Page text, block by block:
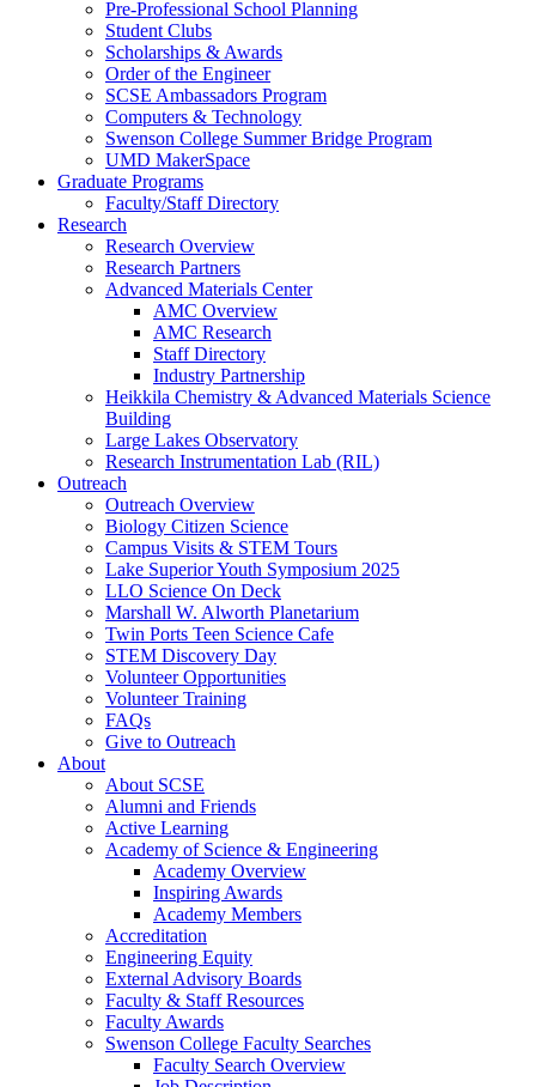
Pre-Professional School Planning
Student Clubs
Scholarships & Awards
Order of the Engineer
SCSE Ambassadors Program
Computers & Technology
Swenson College Summer Bridge Program
UMD MakerSpace
Graduate Programs
Faculty/Staff Directory
Research
Research Overview
Research Partners
Advanced Materials Center
AMC Overview
AMC Research
Staff Directory
Industry Partnership
Heikkila Chemistry & Advanced Materials Science
Building
Large Lakes Observatory
Research Instrumentation Lab (RIL)
Outreach
Outreach Overview
Biology Citizen Science
Campus Visits & STEM Tours
Lake Superior Youth Symposium 2025
LLO Science On Deck
Marshall W. Alworth Planetarium
Twin Ports Teen Science Cafe
STEM Discovery Day
Volunteer Opportunities
Volunteer Training
FAQs
Give to Outreach
About
About SCSE
Alumni and Friends
Active Learning
Academy of Science & Engineering
Academy Overview
Inspiring Awards
Academy Members
Accreditation
Engineering Equity
External Advisory Boards
Faculty & Staff Resources
Faculty Awards
Swenson College Faculty Searches
Faculty Search Overview